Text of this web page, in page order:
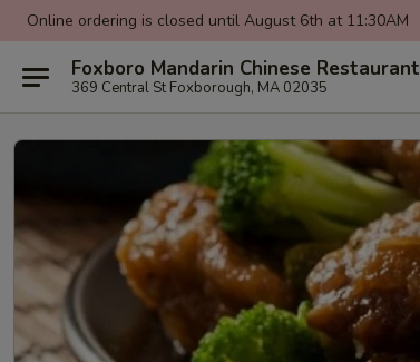
Online ordering is closed until August 6th at 11:30AM
Foxboro Mandarin Chinese Restaurant
369 Central St Foxborough, MA 02035